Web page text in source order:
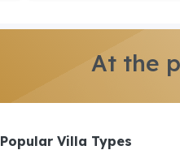
At the
Popular Villa Types